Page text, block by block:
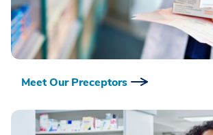
Meet Our Preceptors